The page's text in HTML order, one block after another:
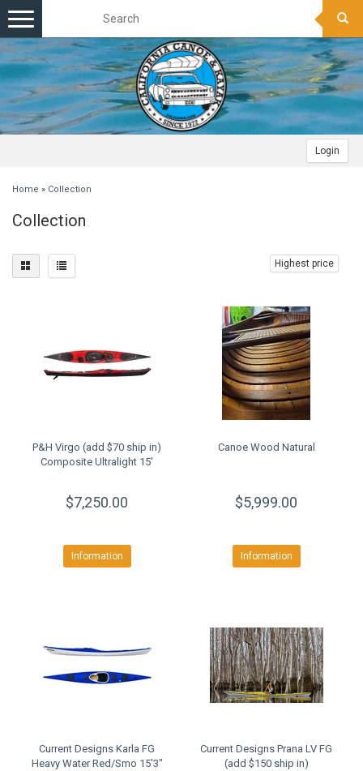
Login
Toggle
navigation
Home » Collection
Collection
Highest price
P&H Virgo (add $70 ship in)
Composite Ultralight 15'
$7,250.00
Information
Canoe Wood Natural
$5,999.00
Information
Current Designs Karla FG
Heavy Water Red/Smo 15'3"
Current Designs Prana LV FG
(add $150 ship in)